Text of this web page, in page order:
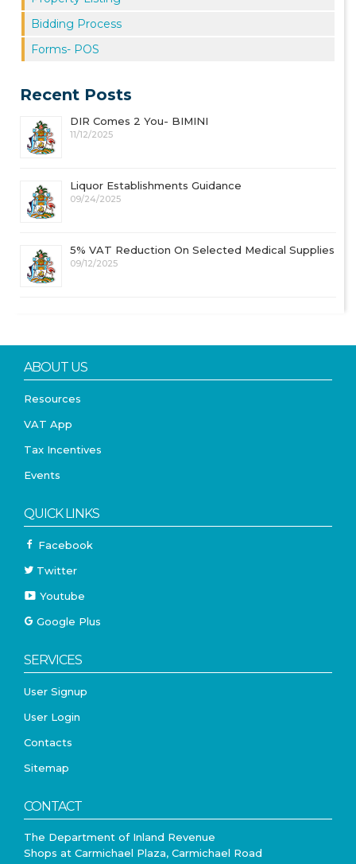
Bidding Process
Forms- POS
Recent Posts
DIR Comes 2 You- BIMINI
11/12/2025
Liquor Establishments Guidance
09/24/2025
5% VAT Reduction On Selected Medical Supplies
09/12/2025
ABOUT US
Resources
VAT App
Tax Incentives
Events
QUICK LINKS
Facebook
Twitter
Youtube
Google Plus
SERVICES
User Signup
User Login
Contacts
Sitemap
CONTACT
The Department of Inland Revenue
Shops at Carmichael Plaza, Carmichael Road